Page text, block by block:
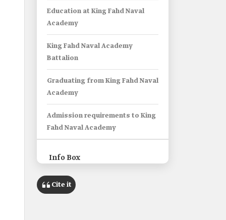
Education at King Fahd Naval
Academy
King Fahd Naval Academy
Battalion
Graduating from King Fahd Naval
Academy
Admission requirements to King
Fahd Naval Academy
Info Box
Name
Cite it